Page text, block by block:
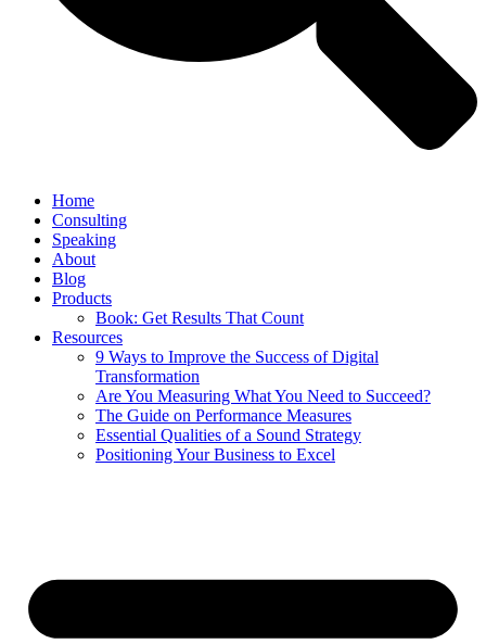
Home
Consulting
Speaking
About
Blog
Products
Book: Get Results That Count
Resources
9 Ways to Improve the Success of Digital
Transformation
Are You Measuring What You Need to Succeed?
The Guide on Performance Measures
Essential Qualities of a Sound Strategy
Positioning Your Business to Excel